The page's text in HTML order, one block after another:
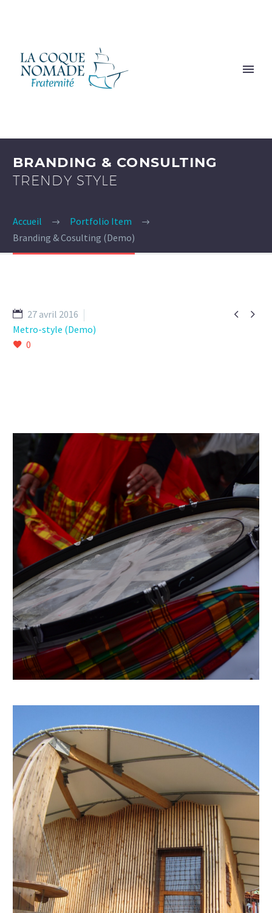
BRANDING & CONSULTING
TRENDY STYLE
Accueil
Portfolio Item
Branding & Cosulting (Demo)
 
27 avril 2016
Metro-style (Demo)
0